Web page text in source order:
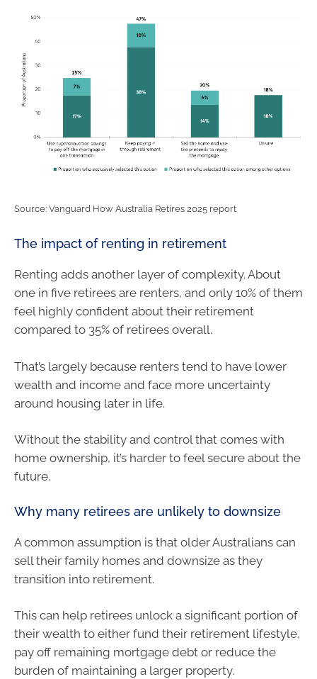
Source: Vanguard How Australia Retires 2025 report
The impact of renting in retirement
Renting adds another layer of complexity. About
one in five retirees are renters, and only 10% of them
feel highly confident about their retirement
compared to 35% of retirees overall.
That’s largely because renters tend to have lower
wealth and income and face more uncertainty
around housing later in life.
Without the stability and control that comes with
home ownership, it’s harder to feel secure about the
future.
Why many retirees are unlikely to downsize
A common assumption is that older Australians can
sell their family homes and downsize as they
transition into retirement.
This can help retirees unlock a significant portion of
their wealth to either fund their retirement lifestyle,
pay off remaining mortgage debt or reduce the
burden of maintaining a larger property.